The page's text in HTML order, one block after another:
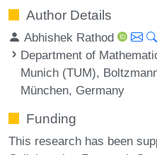
Author Details
Abhishek Rathod
Department of
Munich (TUM),
München, Germany
Funding
This research has been